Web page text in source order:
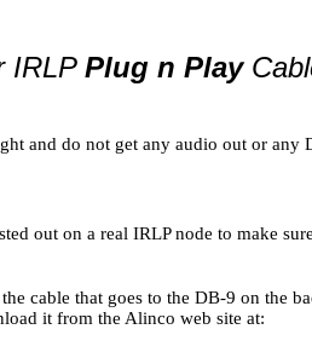
IRLP Plug n Play
and do not get any audio out or
out on a real IRLP node to make
cable that goes to the DB-9 on the
it from the Alinco web site at: